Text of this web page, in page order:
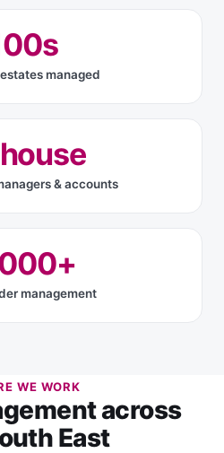
managed
& accounts
management
WE WORK
across
East